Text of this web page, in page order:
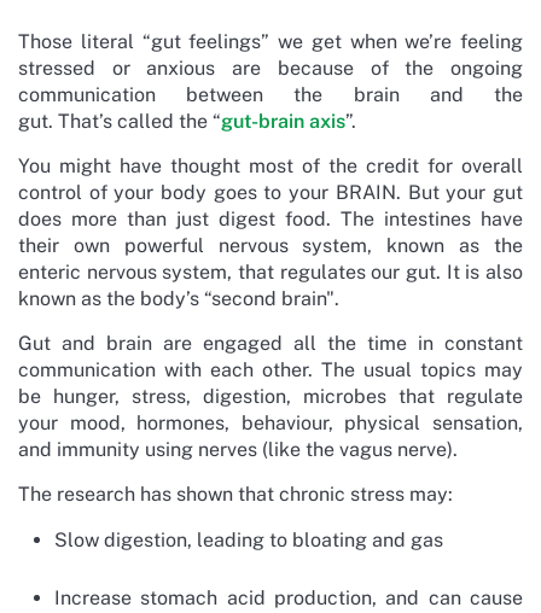
Those literal “gut feelings” we get when we’re feeling
stressed or anxious are because of the ongoing
communication between the brain and the
gut. That’s called the “gut-brain axis”.
You might have thought most of the credit for overall
control of your body goes to your BRAIN. But your gut
does more than just digest food. The intestines have
their own powerful nervous system, known as the
enteric nervous system, that regulates our gut. It is also
known as the body’s “second brain".
Gut and brain are engaged all the time in constant
communication with each other. The usual topics may
be hunger, stress, digestion, microbes that regulate
your mood, hormones, behaviour, physical sensation,
and immunity using nerves (like the vagus nerve).
The research has shown that chronic stress may:
Slow digestion, leading to bloating and gas
Increase stomach acid production, and can cause